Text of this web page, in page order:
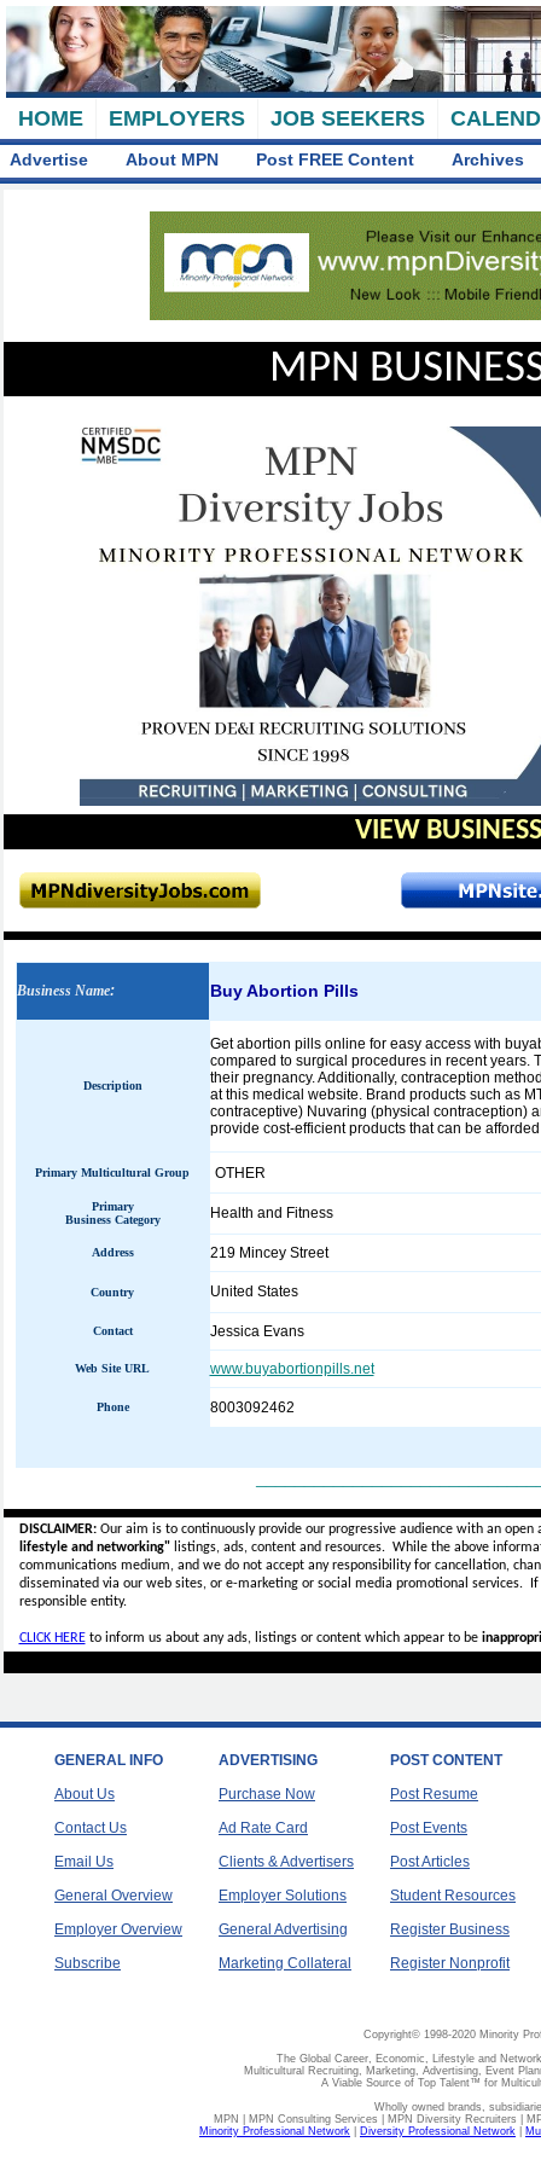
HOME EMPLOYERS JOB SEEKERS
Advertise About MPN Post FREE Content Archives
MPN
VIEW
Business Name: Buy Abortion Pills
Description
Get abortion pills online for easy access with
compared to surgical procedures in recent years.
their pregnancy. Additionally, contraception
at this medical website. Brand products such as
contraceptive) Nuvaring (physical contraception)
provide cost-efficient products that can be
Primary Multicultural Group OTHER
Primary
Business Category
Health and Fitness
Address 219 Mincey Street
Country United States
Contact Jessica Evans
Web Site URL www.buyabortionpills.net
Phone 8003092462
DISCLAIMER:Our aim is to continuously provide our progressive audience with an
lifestyle and networking"listings, ads, content and resources. While the above
communications medium, and we do not accept anyresponsibility for cancellation,
disseminated via our web sites, or e-marketing or social media promotional services.
responsible entity.
CLICK HEREto inform us about any ads, listings or content which appear to be
GENERAL INFO
About Us
Contact Us
Email Us
General Overview
Employer Overview
Subscribe
ADVERTISING
Purchase Now
Ad Rate Card
Clients & Advertisers
Employer Solutions
General Advertising
Marketing Collateral
POST CONTENT
Post Resume
Post Events
Post Articles
Student Resources
Register Business
Register Nonprofit
Copyright© 1998-2020 Minority
The Global Career, Economic, Lifestyle and
Multicultural Recruiting, Marketing, Advertising, Event
A Viable Source of Top Talent™ for
Wholly owned brands,
MPN | MPN Consulting Services | MPN Diversity Recruiters |
Minority Professional Network
Diversity Professional Network